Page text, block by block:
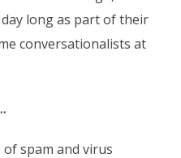
long as part of their
conversationalists at
spam and virus